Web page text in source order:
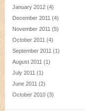
January 2012 (4)
December 2011 (4)
November 2011 (5)
October 2011 (4)
September 2011 (1)
August 2011 (1)
July 2011 (1)
June 2011 (2)
October 2010 (3)